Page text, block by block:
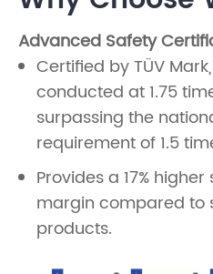
Advanced Safety
Certified by TÜV
conducted at 1.75
surpassing the
requirement of 1.5
Provides a 17%
margin compared to
products.